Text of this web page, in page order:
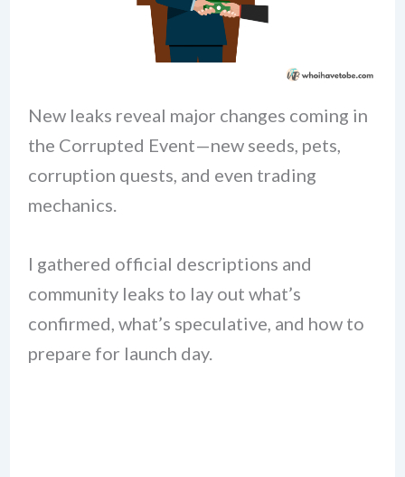
New leaks reveal major changes coming in
the Corrupted Event—new seeds, pets,
corruption quests, and even trading
mechanics.
I gathered official descriptions and
community leaks to lay out what’s
confirmed, what’s speculative, and how to
prepare for launch day.